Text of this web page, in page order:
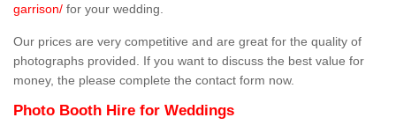
garrison/ for your wedding.
Our prices are very competitive and are great for the quality of
photographs provided. If you want to discuss the best value for
money, the please complete the contact form now.
Photo Booth Hire for Weddings